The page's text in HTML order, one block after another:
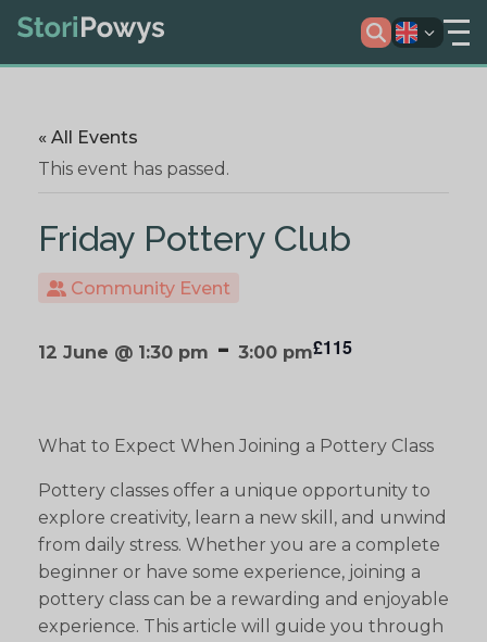
« All Events
This event has passed.
Friday Pottery Club
Community Event
12 June @ 1:30 pm - 3:00 pm£115
What to Expect When Joining a Pottery Class
Pottery classes offer a unique opportunity to
explore creativity, learn a new skill, and unwind
from daily stress. Whether you are a complete
beginner or have some experience, joining a
pottery class can be a rewarding and enjoyable
experience. This article will guide you through